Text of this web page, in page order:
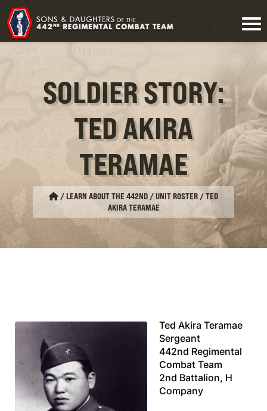
SOLDIER STORY:
TED AKIRA
TERAMAE
/LEARN ABOUT THE 442ND / UNIT ROSTER /TED
AKIRA TERAMAE
Ted Akira Teramae
Sergeant
442nd Regimental
Combat Team
2nd Battalion, H
Company